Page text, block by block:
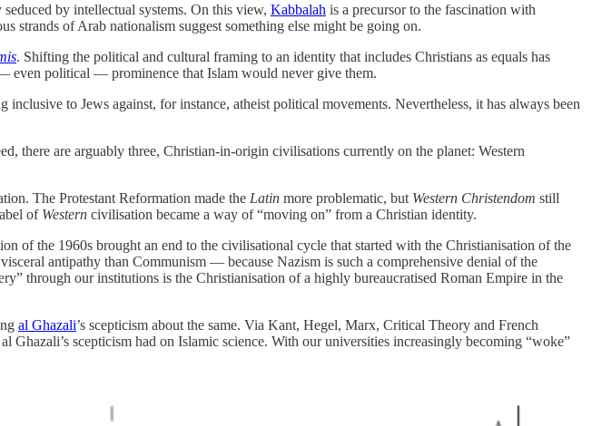
by intellectual systems. On this view, Kabbalah is a precursor to the fascination with
strands of Arab nationalism suggest something else might be going on.
. Shifting the political and cultural framing to an identity that includes Christians as equals has
even political — prominence that Islam would never give them.
inclusive to Jews against, for instance, atheist political movements. Nevertheless, it has always been
there are arguably three, Christian-in-origin civilisations currently on the planet: Western
The Protestant Reformation made the Latin more problematic, but Western Christendom still
of Western civilisation became a way of “moving on” from a Christian identity.
of the 1960s brought an end to the civilisational cycle that started with the Christianisation of the
antipathy than Communism — because Nazism is such a comprehensive denial of the
through our institutions is the Christianisation of a highly bureaucratised Roman Empire in the
al Ghazali’s scepticism about the same. Via Kant, Hegel, Marx, Critical Theory and French
Ghazali’s scepticism had on Islamic science. With our universities increasingly becoming “woke”